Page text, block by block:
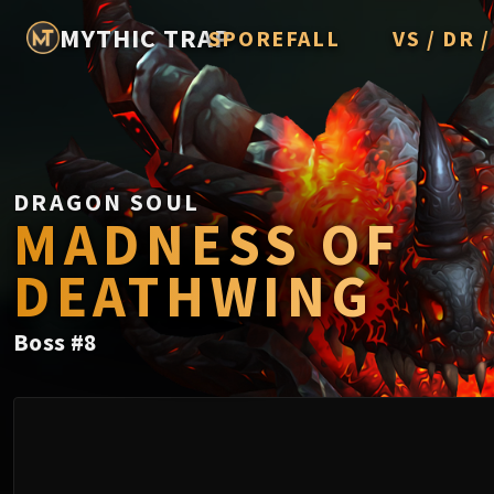
MYTHIC TRAPSPOREFALL
Rotmire
VS / DR
Imperator
Vorasius
Vaelgor &
Fallen-King
Crown of
Chimaerus
DRAGON SOUL
MADNESS OF
DEATHWING
Boss #8